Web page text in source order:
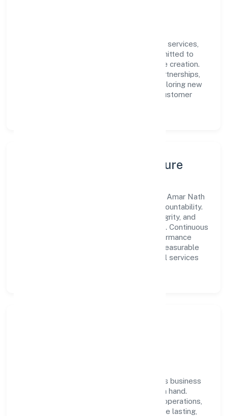
Centered on community, personal & social services,
Amar Nath Jan Kalyan Foundation is committed to
sustainable expansion and long-term value creation.
Backed by skilled teams and strategic partnerships,
we continue to scale in Uttar Pradesh, exploring new
opportunities and enhancing the overall customer
Leadership, People & Culture
A forward-looking leadership team drives Amar Nath
Jan Kalyan Foundation with clarity and accountability.
We foster a culture where innovation, integrity, and
collaboration power day-to-day execution. Continuous
learning, structured mentorship, and performance
ownership enable our people to deliver measurable
impact in the community, personal & social services
Amar Nath Jan Kalyan Foundation believes business
growth and social responsibility go hand in hand.
Through environmental initiatives, ethical operations,
and community programs, we aim to create lasting,